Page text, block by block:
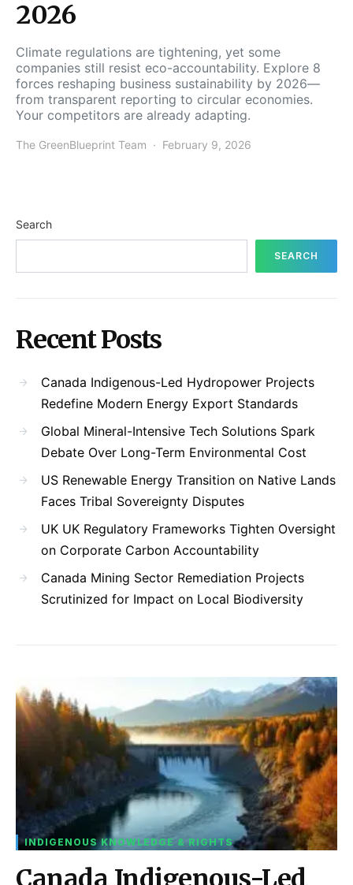
2026
Climate regulations are tightening, yet some
companies still resist eco-accountability. Explore 8
forces reshaping business sustainability by 2026—
from transparent reporting to circular economies.
Your competitors are already adapting.
The GreenBlueprint Team February 9, 2026
Search
SEARCH
Recent Posts
Canada Indigenous-Led Hydropower Projects
Redefine Modern Energy Export Standards
Global Mineral-Intensive Tech Solutions Spark
Debate Over Long-Term Environmental Cost
US Renewable Energy Transition on Native Lands
Faces Tribal Sovereignty Disputes
UK UK Regulatory Frameworks Tighten Oversight
on Corporate Carbon Accountability
Canada Mining Sector Remediation Projects
Scrutinized for Impact on Local Biodiversity
INDIGENOUS KNOWLEDGE & RIGHTS
Canada Indigenous-Led